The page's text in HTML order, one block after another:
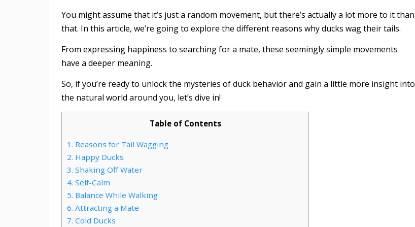
You might assume that it’s just a random movement, but there’s actually a lot more to it than
that. In this article, we’re going to explore the different reasons why ducks wag their tails.
From expressing happiness to searching for a mate, these seemingly simple movements
have a deeper meaning.
So, if you’re ready to unlock the mysteries of duck behavior and gain a little more insight into
the natural world around you, let’s dive in!
Table of Contents
1. Reasons for Tail Wagging
2. Happy Ducks
3. Shaking Off Water
4. Self-Calm
5. Balance While Walking
6. Attracting a Mate
7. Cold Ducks